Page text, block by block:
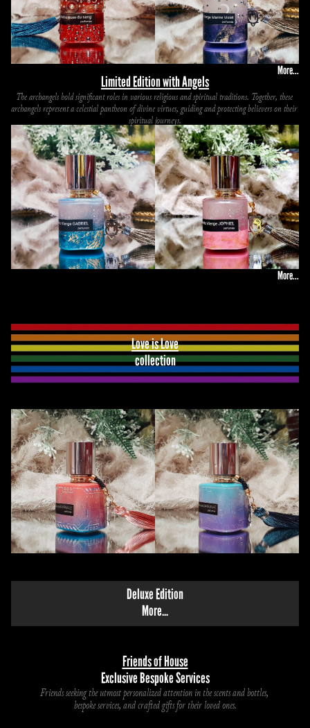
Limited Edition with Angels
More...
The archangels hold significant roles in various religious and spiritual traditions. Together, these
archangels represent a celestial pantheon of divine virtues, guiding and protecting believers on their
spiritual journeys.
More...
Love is Love
collection
Deluxe Edition
More...
Friends of House
Exclusive Bespoke Services
Friends seeking the utmost personalized attention in the scents and bottles,
bespoke services, and crafted gifts for their loved ones.